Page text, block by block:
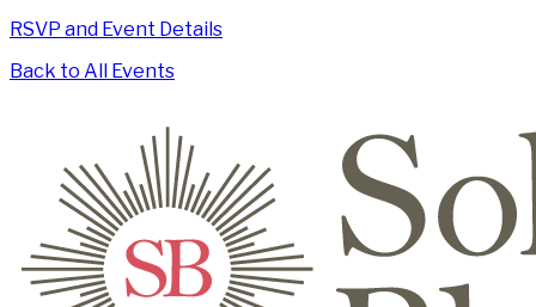
RSVP and Event Details
Back to All Events